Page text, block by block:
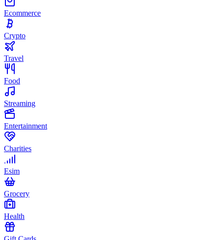
Ecommerce
Crypto
Travel
Food
Streaming
Entertainment
Charities
Esim
Grocery
Health